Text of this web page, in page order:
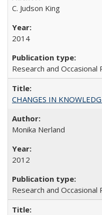
C. Judson King
2014
Research and Occasional
CHANGES IN
Monika Nerland
2012
Research and Occasional